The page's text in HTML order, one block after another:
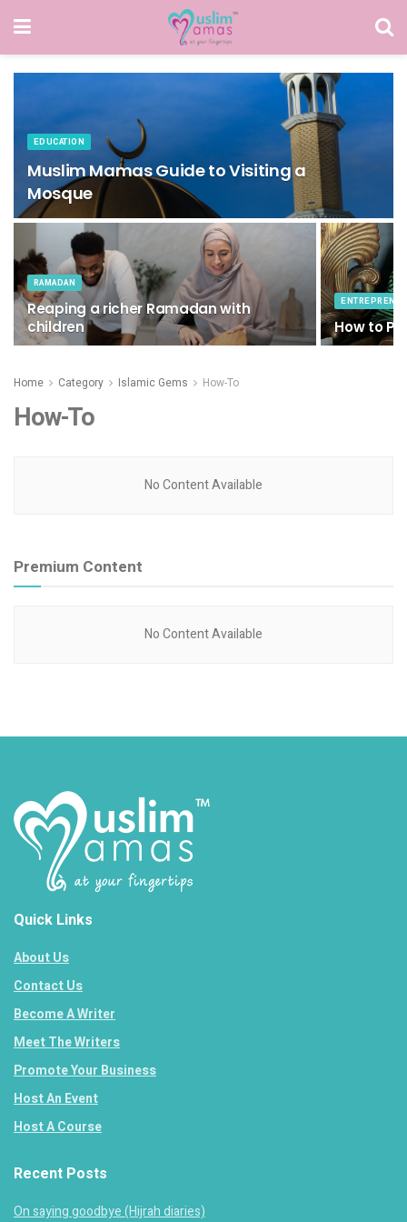
EDUCATION
Muslim Mamas Guide to Visiting a
Mosque
RAMADAN
Reaping a richer Ramadan with
children
How to
Home Category Islamic Gems How-To
How-To
No Content Available
Premium Content
No Content Available
Quick Links
About Us
Contact Us
Become A Writer
Meet The Writers
Promote Your Business
Host An Event
Host A Course
Recent Posts
On saying goodbye (Hijrah diaries)